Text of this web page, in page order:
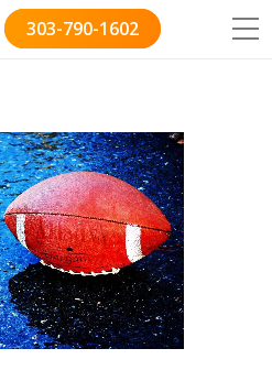
303-790-1602